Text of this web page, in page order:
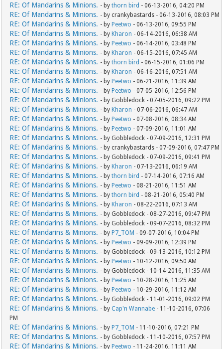
RE: Of Mandarins & Minions. - bythorn bird - 06-13-2016, 04:20 PM
RE: Of Mandarins & Minions. - by crankybastards - 06-13-2016, 08:03 PM
RE: Of Mandarins & Minions. - by Peetwo - 06-13-2016, 09:55 PM
RE: Of Mandarins & Minions. - by Kharon - 06-14-2016, 06:38 AM
RE: Of Mandarins & Minions. - by Peetwo - 06-14-2016, 03:48 PM
RE: Of Mandarins & Minions. - by Kharon - 06-15-2016, 07:45 AM
RE: Of Mandarins & Minions. - bythorn bird - 06-15-2016, 01:06 PM
RE: Of Mandarins & Minions. - by Kharon - 06-16-2016, 07:51 AM
RE: Of Mandarins & Minions. - by Peetwo - 06-21-2016, 11:39 AM
RE: Of Mandarins & Minions. - by Peetwo - 07-05-2016, 12:56 PM
RE: Of Mandarins & Minions. - by Gobbledock - 07-05-2016, 09:22 PM
RE: Of Mandarins & Minions. - by Kharon - 07-06-2016, 06:47 AM
RE: Of Mandarins & Minions. - by Peetwo - 07-08-2016, 08:34 AM
RE: Of Mandarins & Minions. - by Peetwo - 07-09-2016, 11:01 AM
RE: Of Mandarins & Minions. - by Gobbledock - 07-09-2016, 12:31 PM
RE: Of Mandarins & Minions. - by crankybastards - 07-09-2016, 07:47 PM
RE: Of Mandarins & Minions. - by Gobbledock - 07-09-2016, 09:41 PM
RE: Of Mandarins & Minions. - by Kharon - 07-13-2016, 06:19 AM
RE: Of Mandarins & Minions. - bythorn bird - 07-14-2016, 07:16 AM
RE: Of Mandarins & Minions. - by Peetwo - 08-21-2016, 11:51 AM
RE: Of Mandarins & Minions. - bythorn bird - 08-21-2016, 05:40 PM
RE: Of Mandarins & Minions. - by Kharon - 08-22-2016, 07:13 AM
RE: Of Mandarins & Minions. - by Gobbledock - 08-27-2016, 09:47 PM
RE: Of Mandarins & Minions. - by Gobbledock - 09-07-2016, 08:32 PM
RE: Of Mandarins & Minions. - by P7_TOM - 09-07-2016, 10:04 PM
RE: Of Mandarins & Minions. - by Peetwo - 09-09-2016, 12:39 PM
RE: Of Mandarins & Minions. - by Gobbledock - 09-13-2016, 10:12 PM
RE: Of Mandarins & Minions. - by Peetwo - 10-12-2016, 09:50 AM
RE: Of Mandarins & Minions. - by Gobbledock - 10-14-2016, 11:35 AM
RE: Of Mandarins & Minions. - by Peetwo - 10-28-2016, 11:25 AM
RE: Of Mandarins & Minions. - by Peetwo - 10-29-2016, 11:12 AM
RE: Of Mandarins & Minions. - by Gobbledock - 11-01-2016, 09:02 PM
RE: Of Mandarins & Minions. - by Cap'n Wannabe - 11-10-2016, 07:06
PM
RE: Of Mandarins & Minions. - by P7_TOM - 11-10-2016, 07:21 PM
RE: Of Mandarins & Minions. - by Gobbledock - 11-10-2016, 07:57 PM
RE: Of Mandarins & Minions. - by Peetwo - 11-24-2016, 11:11 AM